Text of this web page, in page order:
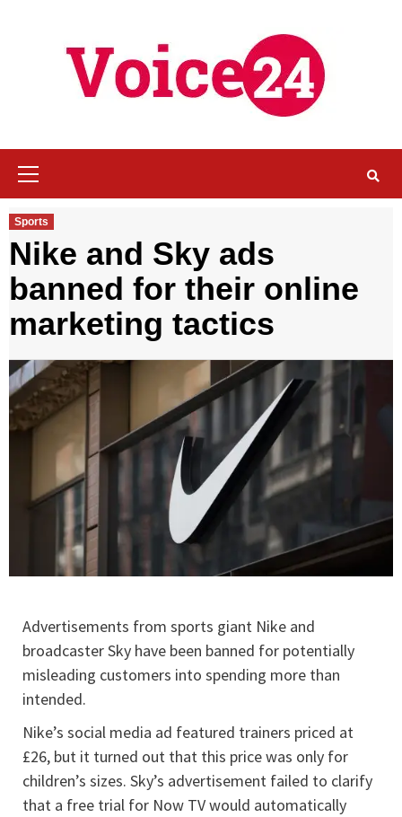
Sports
Nike and Sky ads
banned for their online
marketing tactics
Advertisements from sports giant Nike and
broadcaster Sky have been banned for potentially
misleading customers into spending more than
intended.
Nike’s social media ad featured trainers priced at
£26, but it turned out that this price was only for
children’s sizes. Sky’s advertisement failed to clarify
that a free trial for Now TV would automatically